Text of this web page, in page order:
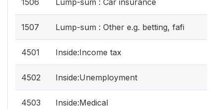
1506 Lump-sum : Car insurance
1507 Lump-sum : Other e.g. betting, fafi
4501 Inside:Income tax
4502 Inside:Unemployment
4503 Inside:Medical